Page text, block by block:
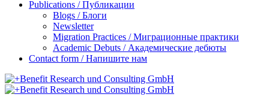
Publications / Публикации
Blogs / Блоги
Newsletter
Migration Practices / Миграционные практики
Academic Debuts / Академические дебюты
Contact form / Напишите нам